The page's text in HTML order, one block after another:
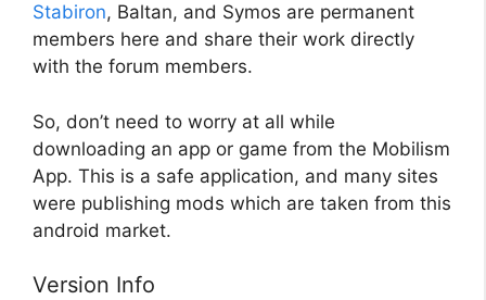
Stabiron, Baltan, and Symos are permanent
members here and share their work directly
with the forum members.
So, don’t need to worry at all while
downloading an app or game from the Mobilism
App. This is a safe application, and many sites
were publishing mods which are taken from this
android market.
Version Info